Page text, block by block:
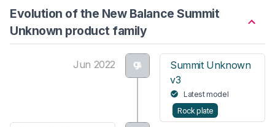
Evolution of the New Balance Summit
Unknown product family
Jun 2022
Summit Unknown
v3
Latest model
Rock plate